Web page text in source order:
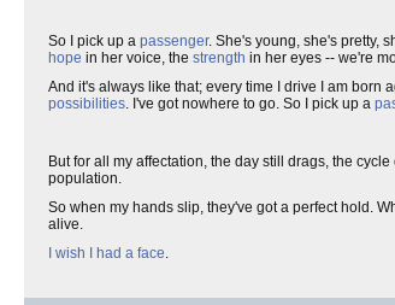
So I pick up a passenger. She's young, she's pretty,
hope in her voice, the strength in her eyes -- we're
And it's always like that; every time I drive I am born
possibilities. I've got nowhere to go. So I pick up a
But for all my affectation, the day still drags, the
population.
So when my hands slip, they've got a perfect hold.
alive.
I wish I had a face.